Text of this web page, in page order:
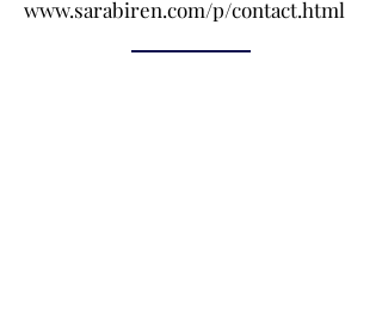
www.sarabiren.com/p/contact.html